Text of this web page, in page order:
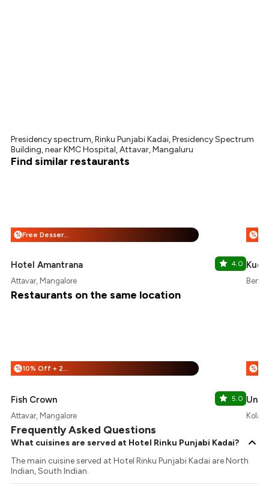
Presidency spectrum, Rinku Punjabi Kadai, Presidency Spectrum
Building, near KMC Hospital, Attavar, Mangaluru
Find similar restaurants
% Free Dessert + 25% Off
Hotel Amantrana 4.0
Attavar, Mangalore
%
Restaurants on the same location
% 10% Off + 25% Off
Fish Crown 5.0
Attavar, Mangalore
%
Frequently Asked Questions
What cuisines are served at Hotel Rinku Punjabi Kadai?
The main cuisine served at Hotel Rinku Punjabi Kadai are North
Indian, South Indian.